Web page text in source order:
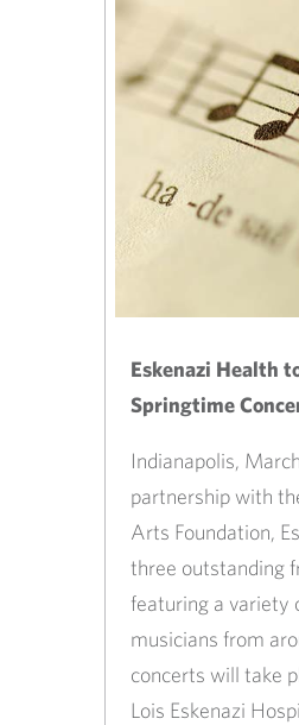
Eskenazi Health
Springtime
Indianapolis,
partnership with
Arts Foundation,
three outstanding
featuring a variety
musicians from
concerts will take
Lois Eskenazi